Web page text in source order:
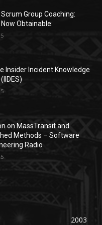
Group Coaching:
Obtainable:
Insider Incident Knowledge
on MassTransit and
Methods – Software
Radio
2003